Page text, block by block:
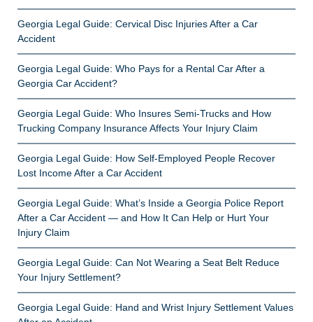
Georgia Legal Guide: Cervical Disc Injuries After a Car
Accident
Georgia Legal Guide: Who Pays for a Rental Car After a
Georgia Car Accident?
Georgia Legal Guide: Who Insures Semi-Trucks and How
Trucking Company Insurance Affects Your Injury Claim
Georgia Legal Guide: How Self-Employed People Recover
Lost Income After a Car Accident
Georgia Legal Guide: What’s Inside a Georgia Police Report
After a Car Accident — and How It Can Help or Hurt Your
Injury Claim
Georgia Legal Guide: Can Not Wearing a Seat Belt Reduce
Your Injury Settlement?
Georgia Legal Guide: Hand and Wrist Injury Settlement Values